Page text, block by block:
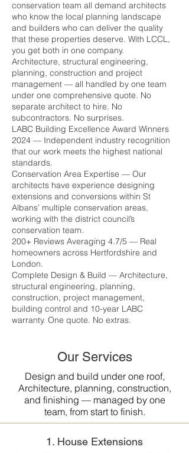
conservation team all demand architects
who know the local planning landscape
and builders who can deliver the quality
that these properties deserve. With LCCL,
you get both in one company.
Architecture, structural engineering,
planning, construction and project
management — all handled by one team
under one comprehensive quote. No
separate architect to hire. No
subcontractors. No surprises.
LABC Building Excellence Award Winners
2024 — Independent industry recognition
that our work meets the highest national
standards.
Conservation Area Expertise — Our
architects have experience designing
extensions and conversions within St
Albans’ multiple conservation areas,
working with the district council’s
conservation team.
200+ Reviews Averaging 4.7/5 — Real
homeowners across Hertfordshire and
London.
Complete Design & Build — Architecture,
structural engineering, planning,
construction, project management,
building control and 10-year LABC
warranty. One quote. No extras.
Our Services
Design and build under one roof,
Architecture, planning, construction,
and finishing — managed by one
team, from start to finish.
1. House Extensions